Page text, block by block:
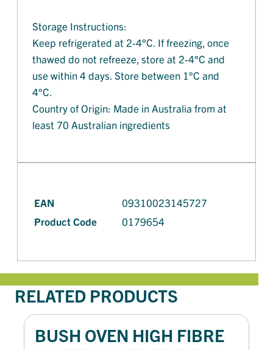
Storage Instructions:
Keep refrigerated at 2-4°C. If freezing, once
thawed do not refreeze, store at 2-4°C and
use within 4 days. Store between 1°C and
4°C.
Country of Origin: Made in Australia from at
least 70 Australian ingredients
EAN
09310023145727
Product Code
0179654
RELATED PRODUCTS
BUSH OVEN HIGH FIBRE